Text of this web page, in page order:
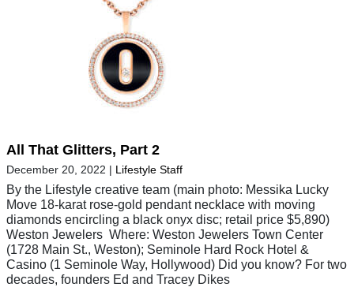
All That Glitters, Part 2
December 20, 2022 | Lifestyle Staff
By the Lifestyle creative team (main photo: Messika Lucky
Move 18-karat rose-gold pendant necklace with moving
diamonds encircling a black onyx disc; retail price $5,890)
Weston Jewelers Where: Weston Jewelers Town Center
(1728 Main St., Weston); Seminole Hard Rock Hotel &
Casino (1 Seminole Way, Hollywood) Did you know? For two
decades, founders Ed and Tracey Dikes